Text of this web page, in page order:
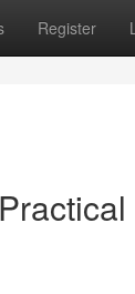
Register